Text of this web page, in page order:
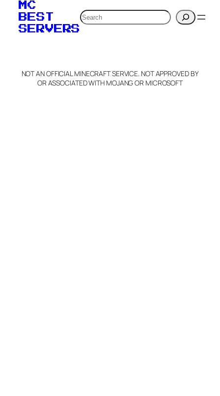
MC
BEST
SERVERS
Search
NOT AN OFFICIAL MINECRAFT SERVICE. NOT APPROVED BY
OR ASSOCIATED WITH MOJANG OR MICROSOFT